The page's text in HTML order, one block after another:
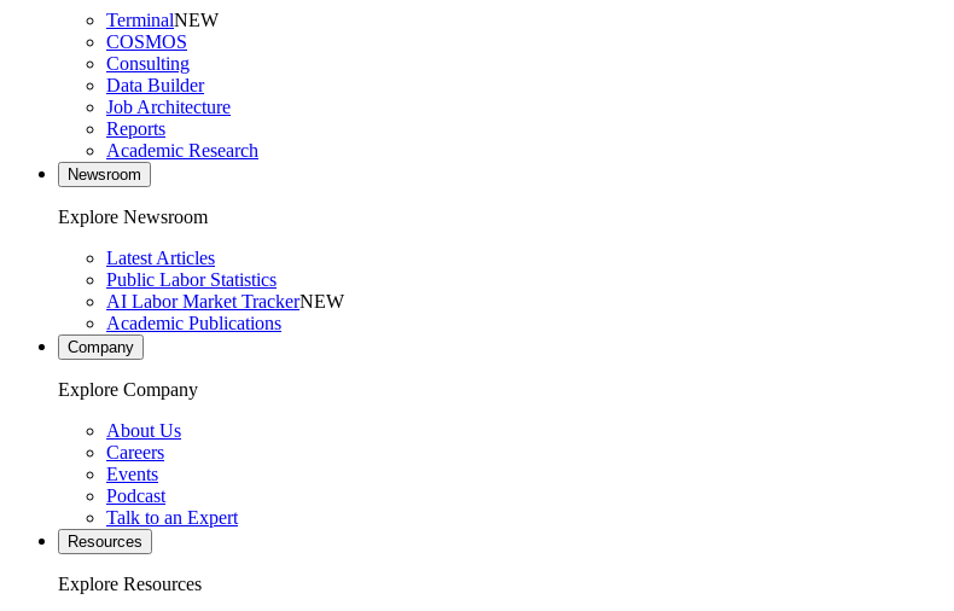
TerminalNEW
COSMOS
Consulting
Data Builder
Job Architecture
Reports
Academic Research
Newsroom
Explore Newsroom
Latest Articles
Public Labor Statistics
AI Labor Market TrackerNEW
Academic Publications
Company
Explore Company
About Us
Careers
Events
Podcast
Talk to an Expert
Resources
Explore Resources